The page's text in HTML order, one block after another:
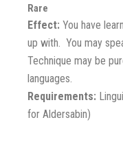
Rare
Effect: You have
up with. You may
Technique may be
languages.
Requirements:
for Aldersabin)